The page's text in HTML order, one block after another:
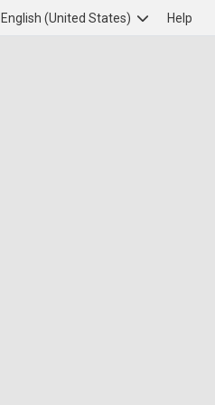
English (United States) Help